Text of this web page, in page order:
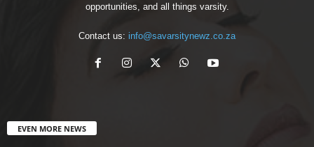
opportunities, and all things varsity.
Contact us: info@savarsitynewz.co.za
EVEN MORE NEWS